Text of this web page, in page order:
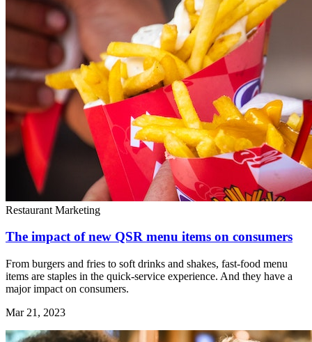
Restaurant Marketing
The impact of new QSR menu items on consumers
From burgers and fries to soft drinks and shakes, fast-food menu
items are staples in the quick-service experience. And they have a
major impact on consumers.
Mar 21, 2023